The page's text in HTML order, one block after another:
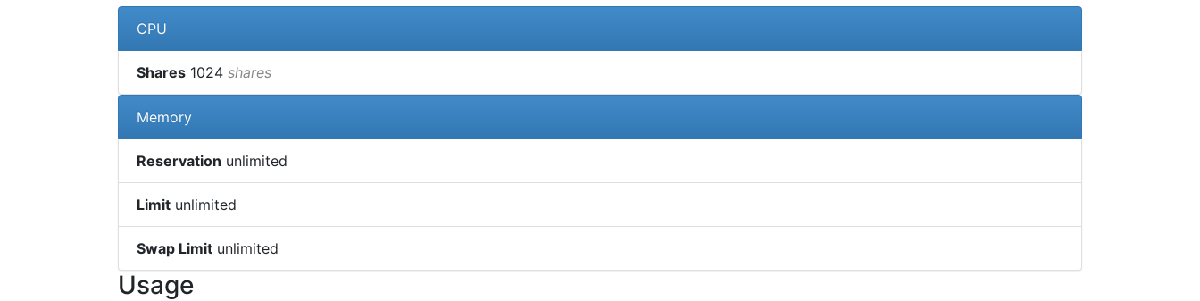
CPU
Shares 1024 shares
Memory
Reservation unlimited
Limit unlimited
Swap Limit unlimited
Usage